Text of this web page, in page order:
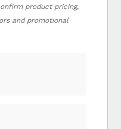
product pricing,
and promotional